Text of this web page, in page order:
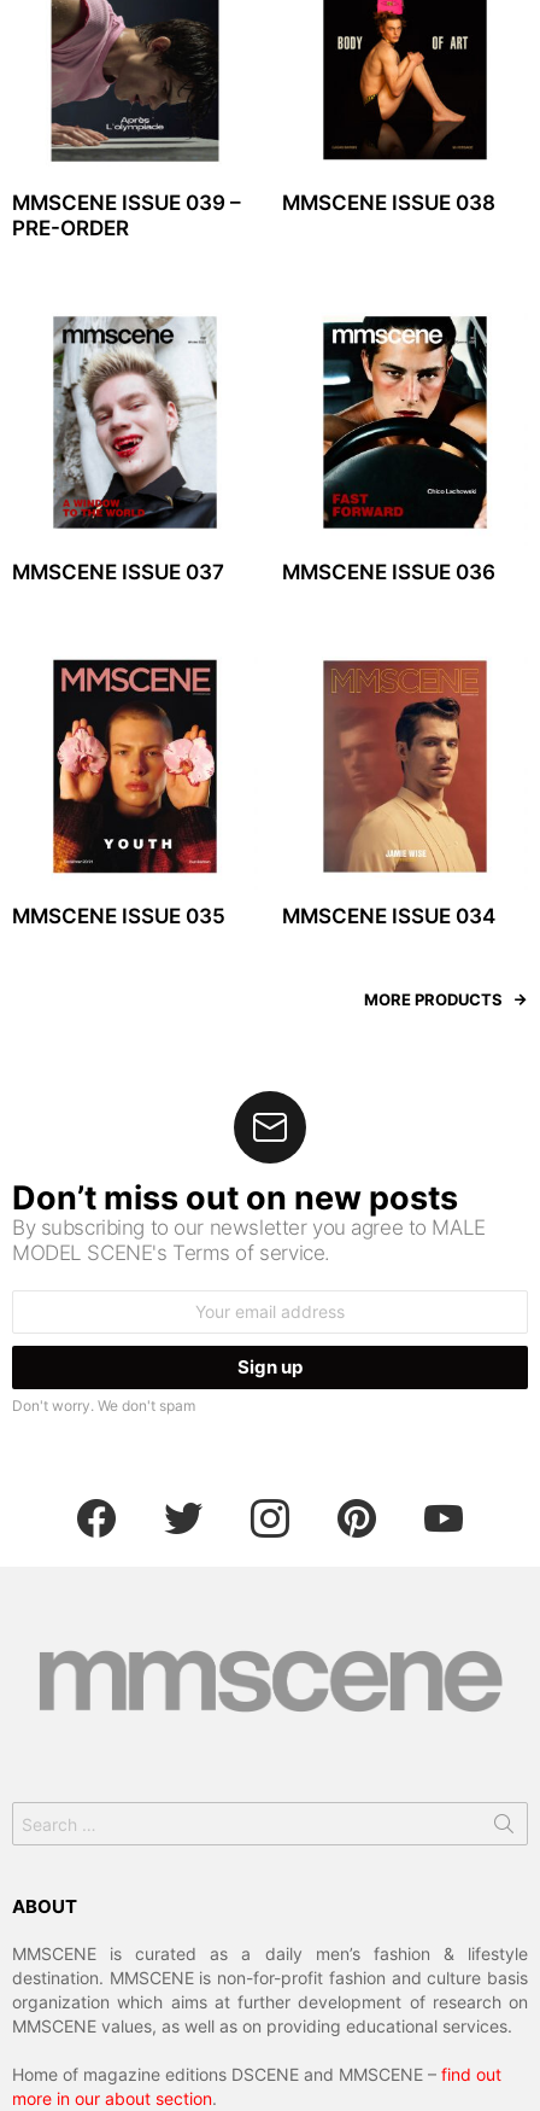
MMSCENE ISSUE 039 –
PRE-ORDER
MMSCENE ISSUE 038
MMSCENE ISSUE 037 MMSCENE ISSUE 036
MMSCENE ISSUE 035 MMSCENE ISSUE 034
MORE PRODUCTS
Don’t miss out on new posts
By subscribing to our newsletter you agree to MALE
MODEL SCENE's Terms of service.
Don't worry. We don't spam
facebook twitter instagram pinterest youtube
for:
ABOUT
MMSCENE is curated as a daily men’s fashion & lifestyle
destination. MMSCENE is non-for-profit fashion and culture basis
organization which aims at further development of research on
MMSCENE values, as well as on providing educational services.
Home of magazine editions DSCENE and MMSCENE – find out
more in our about section.